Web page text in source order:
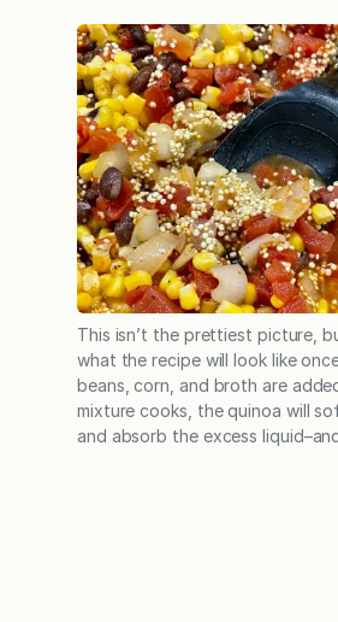
This isn’t the prettiest picture,
what the recipe will look like
beans, corn, and broth are
mixture cooks, the quinoa will
and absorb the excess